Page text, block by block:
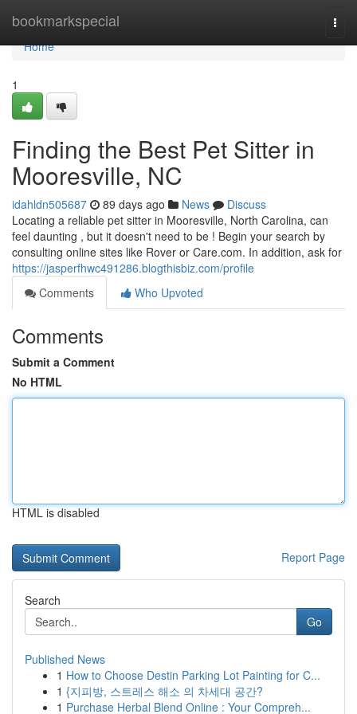
bookmarkspecial
Home
Home
1
Finding the Best Pet Sitter in
Mooresville, NC
idahldn505687 89 days ago News
Discuss
Locating a reliable pet sitter in Mooresville, North Carolina, can
feel daunting , but it doesn't need to be ! Begin your search by
consulting online sites like Rover or Care.com. In addition, ask for
https://jasperfhwc491286.blogthisbiz.com/profile
Comments
Who Upvoted
Comments
Submit a Comment
No HTML
HTML is disabled
Report Page
Search
Go
Published News
1 How to Choose Destin Parking Lot Painting for C...
1 {지피방, 스트레스 해소 의 차세대 공간?
1 Purchase Herbal Blend Online : Your Compreh...